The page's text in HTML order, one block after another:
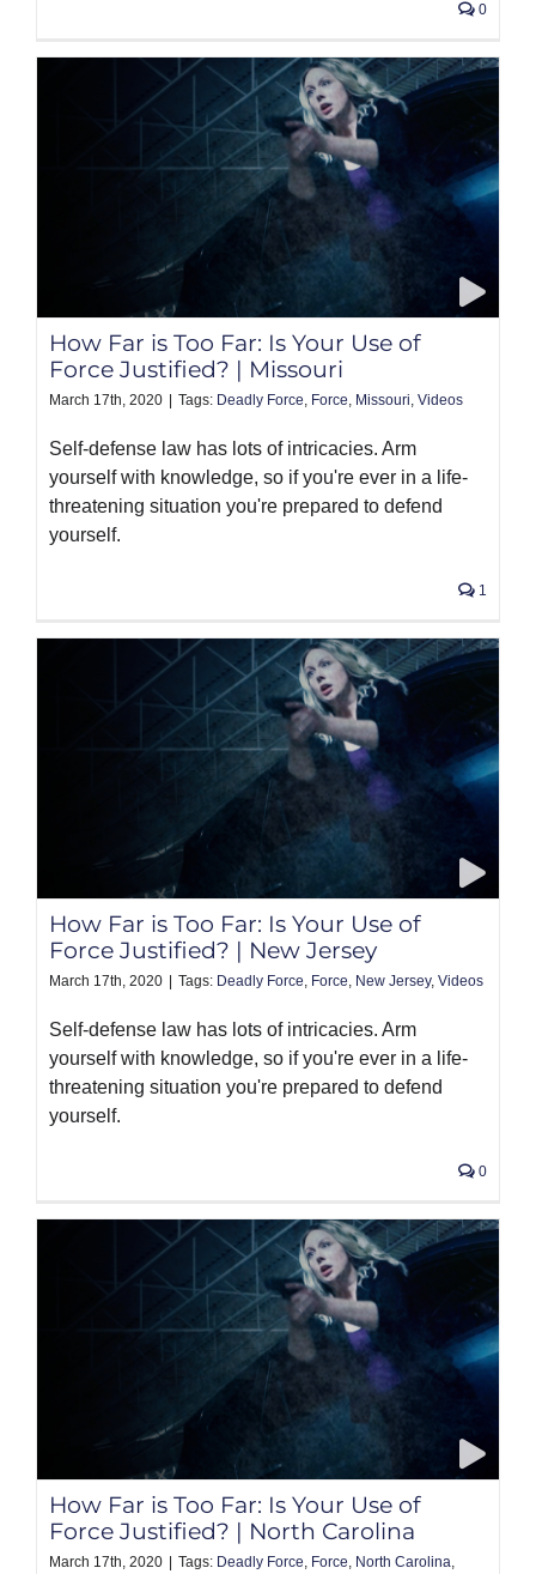
0
How Far is Too Far: Is Your Use of
Force Justified? | Missouri
March 17th, 2020 Tags: Deadly Force, Force, Missouri, Videos
Self-defense law has lots of intricacies. Arm
yourself with knowledge, so if you're ever in a life-
threatening situation you're prepared to defend
yourself.
1
How Far is Too Far: Is Your Use of
Force Justified? | New Jersey
March 17th, 2020 Tags: Deadly Force, Force, New Jersey, Videos
Self-defense law has lots of intricacies. Arm
yourself with knowledge, so if you're ever in a life-
threatening situation you're prepared to defend
yourself.
0
How Far is Too Far: Is Your Use of
Force Justified? | North Carolina
March 17th, 2020 Tags: Deadly Force, Force, North Carolina,